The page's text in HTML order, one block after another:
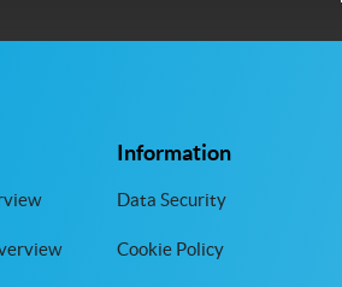
Information
Data Security
Cookie Policy